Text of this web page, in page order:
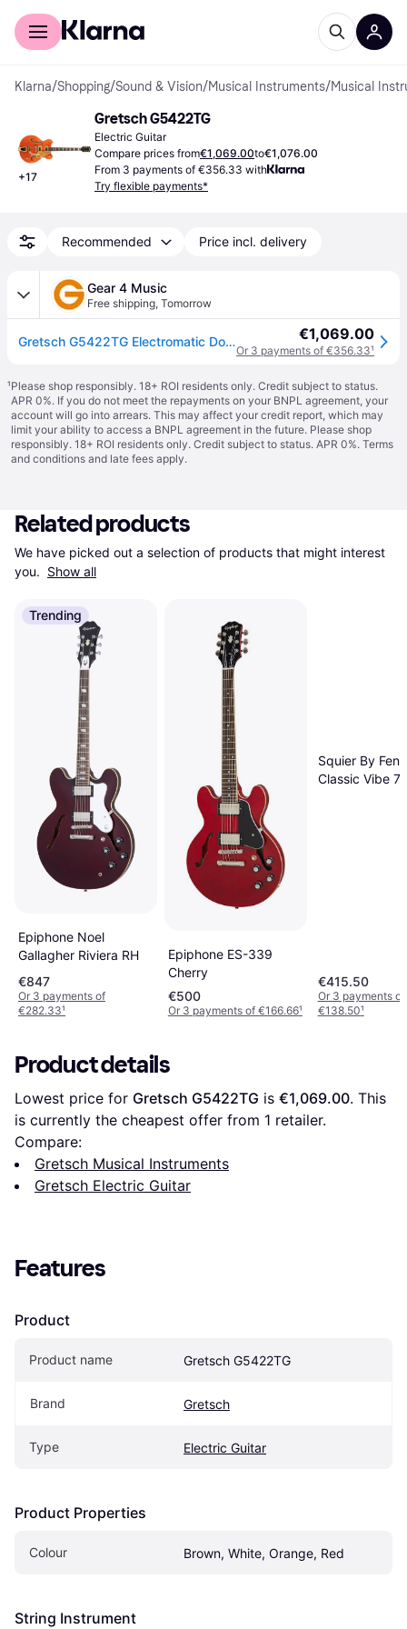
For shoppers
Klarna/Shopping/Sound & Vision/Musical Instruments/Musical
+17
Gretsch G5422TG
Electric Guitar
Compare prices from€1,069.00to€1,076.00
From 3 payments of €356.33 with
Try flexible payments*
Recommended Price incl. delivery
Gear 4 Music
Free shipping, Tomorrow
Gretsch G5422TG Electromatic Double-Cut with Bigsby Walnut Stain €1,069.00
Or 3 payments of €356.33¹
¹Please shop responsibly. 18+ ROI residents only. Credit subject to status.
APR 0%. If you do not meet the repayments on your BNPL agreement, your
account will go into arrears. This may affect your credit report, which may
limit your ability to access a BNPL agreement in the future. Please shop
responsibly. 18+ ROI residents only. Credit subject to status. APR 0%. Terms
and conditions and late fees apply.
Related products
We have picked out a selection of products that might interest
you. Show all
Trending
Epiphone Noel
Gallagher Riviera RH
€847
Or 3 payments of
€282.33¹
Epiphone ES-339
Cherry
€500
Or 3 payments of €166.66¹
Squier By
Classic Vibe
€415.50
Or 3 payments of
€138.50¹
Product details
Lowest price for Gretsch G5422TG is €1,069.00. This
is currently the cheapest offer from 1 retailer.
Compare:
Gretsch Musical Instruments
Gretsch Electric Guitar
Features
Product
Product name Gretsch G5422TG
Brand Gretsch
Type Electric Guitar
Product Properties
Colour Brown, White, Orange, Red
String Instrument